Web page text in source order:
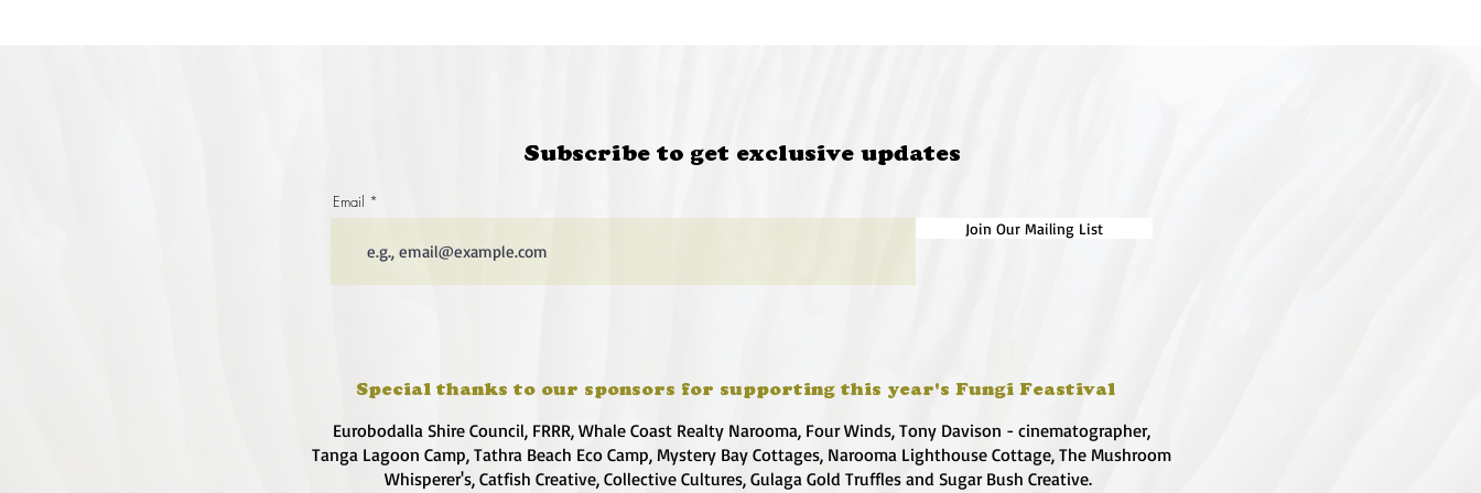
Subscribe to get exclusive updates
Email
Join Our Mailing List
Special thanks to our sponsors for supporting this year's Fungi Feastival
Eurobodalla Shire Council, FRRR, Whale Coast Realty Narooma, Four Winds, Tony Davison - cinematographer,
Tanga Lagoon Camp, Tathra Beach Eco Camp, Mystery Bay Cottages, Narooma Lighthouse Cottage, The Mushroom
Whisperer's, Catfish Creative, Collective Cultures, Gulaga Gold Truffles and Sugar Bush Creative.